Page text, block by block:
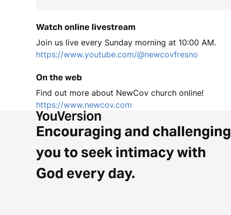
Watch online livestream
Join us live every Sunday morning at 10:00 AM.
https://www.youtube.com/@newcovfresno
On the web
Find out more about NewCov church online!
https://www.newcov.com
Encouraging and challenging
you to seek intimacy with
God every day.